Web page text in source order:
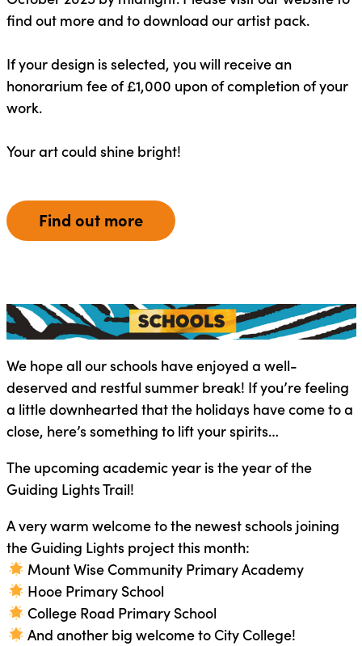
find out more and to download our artist pack.
If your design is selected, you will receive an
honorarium fee of £1,000 upon of completion of your
work.
Your art could shine bright!
Find out more
We hope all our schools have enjoyed a well-
deserved and restful summer break! If you’re feeling
a little downhearted that the holidays have come to a
close, here’s something to lift your spirits…
The upcoming academic year is the year of the
Guiding Lights Trail!
A very warm welcome to the newest schools joining
the Guiding Lights project this month:
Mount Wise Community Primary Academy
Hooe Primary School
College Road Primary School
And another big welcome to City College!